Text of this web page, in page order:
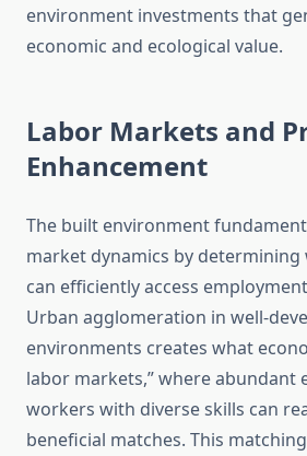
environment investments that
economic and ecological value.
Labor Markets and
Enhancement
The built environment
market dynamics by
can efficiently access
Urban agglomeration in well-
environments creates what
labor markets,” where abundant
workers with diverse skills can
beneficial matches. This